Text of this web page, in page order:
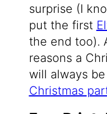
surprise (I
put the first
the end too).
reasons a
will always
Christmas